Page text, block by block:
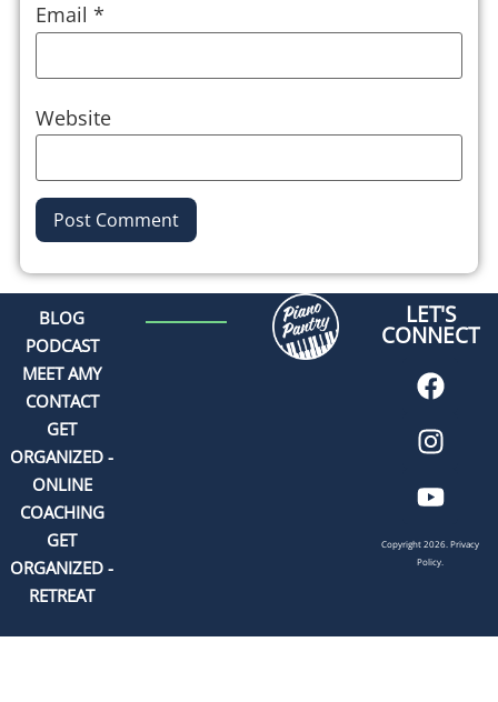
Email *
Website
Alternative:
BLOG
PODCAST
MEET AMY
CONTACT
GET
ORGANIZED -
ONLINE
COACHING
GET
ORGANIZED -
RETREAT
LET'S
CONNECT
Copyright 2026.Privacy
Policy.